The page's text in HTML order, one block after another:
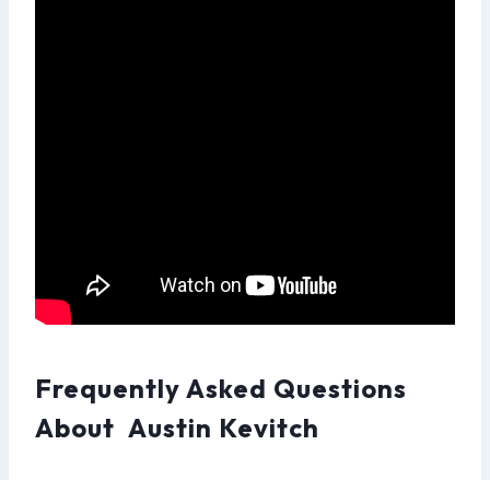
Frequently Asked Questions
About Austin Kevitch